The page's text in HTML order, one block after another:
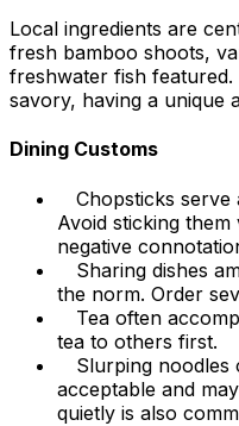
Local ingredients are
fresh bamboo shoots,
freshwater fish
savory, having a unique
Dining Customs
Chopsticks serve
Avoid sticking
negative
Sharing dishes
the norm. Order
Tea often
tea to others first.
Slurping
acceptable and
quietly is also